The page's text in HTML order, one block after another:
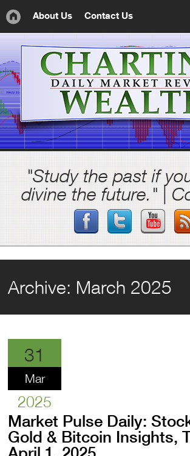
About Us Contact Us
"Study the past if
divine the future." |
Archive: March 2025
31
Mar
2025
Market Pulse Daily:
Gold & Bitcoin Insights,